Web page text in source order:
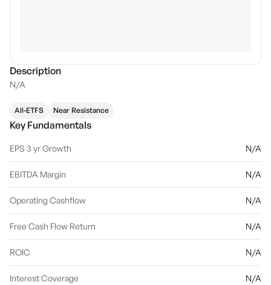
Description
N/A
All-ETFS Near Resistance
Key Fundamentals
EPS 3 yr Growth N/A
EBITDA Margin N/A
Operating Cashflow N/A
Free Cash Flow Return N/A
ROIC N/A
Interest Coverage N/A